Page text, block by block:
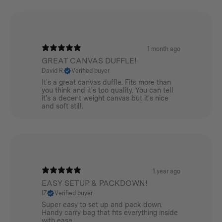
Dopp Kit
A compact, field-ready wash bag from our Canvas
range. Cut from premium 620 GSM cotton canvas with
a waterproof, wipe-clean lining. Sized just right for
Perfect for
Weekend escapes, road trips, campsite set-ups, the
1 month ago
GREAT CANVAS DUFFLE!
David R. Verified buyer
It's a great canvas duffle. Fits more than
you think and it's too quality. You can tell
it's a decent weight canvas but it's nice
and soft still.
1 year ago
EASY SETUP & PACKDOWN!
IZ Verified buyer
Super easy to set up and pack down.
Handy carry bag that fits everything inside
with ease.